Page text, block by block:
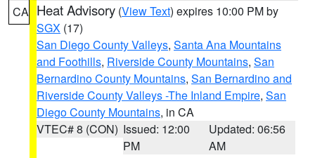
CA Heat Advisory (View Text) expires 10:00 PM by
SGX (17)
San Diego County Valleys, Santa Ana Mountains
and Foothills, Riverside County Mountains, San
Bernardino County Mountains, San Bernardino and
Riverside County Valleys -The Inland Empire, San
Diego County Mountains, in CA
VTEC# 8 (CON) Issued: 12:00
PM
Updated: 06:56
AM